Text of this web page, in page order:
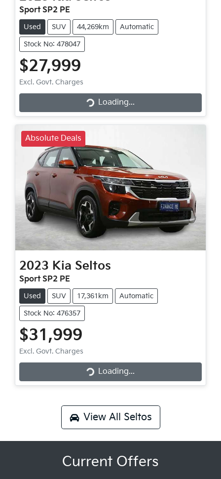
Sport SP2 PE
Used SUV 44,269km Automatic
Stock No: 478047
$27,999
Excl. Govt. Charges Loading...
Loading...
Absolute Deals
2023 Kia Seltos
Sport SP2 PE
Used SUV 17,361km Automatic
Stock No: 476357
$31,999
Excl. Govt. Charges Loading...
Loading...
View All Seltos
Current Offers